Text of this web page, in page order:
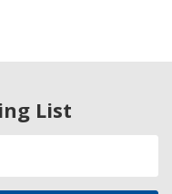
List